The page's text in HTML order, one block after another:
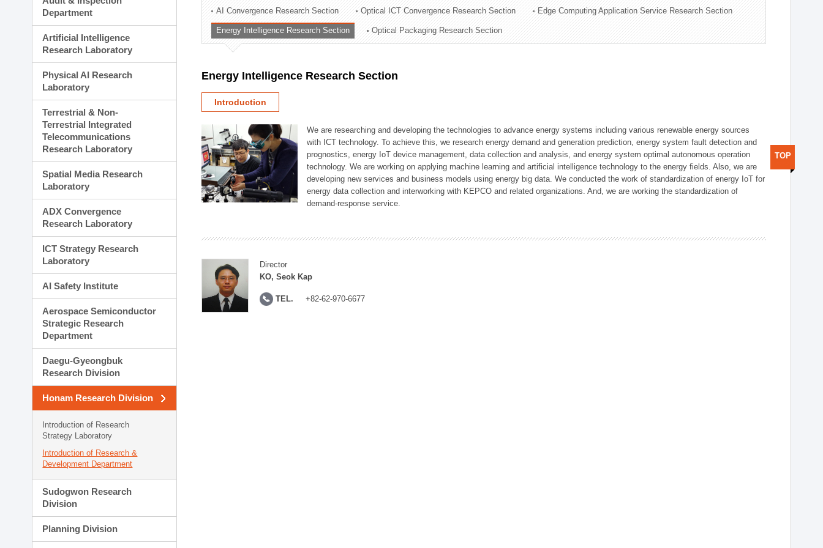
Technology Commercialization Division
Administration Division
External Relations Division
Department
Artificial Intelligence
Research Laboratory
Physical AI Research
Laboratory
Terrestrial & Non-
Terrestrial Integrated
Telecommunications
Research Laboratory
Spatial Media Research
Laboratory
ADX Convergence
Research Laboratory
ICT Strategy Research
Laboratory
AI Safety Institute
Aerospace Semiconductor
Strategic Research
Department
Daegu-Gyeongbuk
Research Division
Honam Research Division
Introduction of Research
Strategy Laboratory
Introduction of Research &
Development Department
Sudogwon Research
Division
Planning Division
AI Convergence Research Section Optical ICT Convergence Research Section Edge Computing Application Service Research Section
Energy Intelligence Research Section Optical Packaging Research Section
Energy Intelligence Research Section
Introduction
We are researching and developing the technologies to advance energy systems including various renewable energy sources
with ICT technology. To achieve this, we research energy demand and generation prediction, energy system fault detection and
prognostics, energy IoT device management, data collection and analysis, and energy system optimal autonomous operation
technology. We are working on applying machine learning and artificial intelligence technology to the energy fields. Also, we are
developing new services and business models using energy big data. We conducted the work of standardization of energy IoT for
energy data collection and interworking with KEPCO and related organizations. And, we are working the standardization of
demand-response service.
Director
KO, Seok Kap
TEL. +82-62-970-6677
TOP